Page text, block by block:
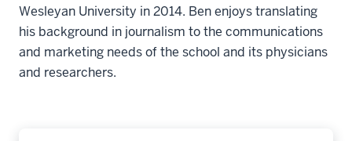
Wesleyan University in 2014. Ben enjoys translating
his background in journalism to the communications
and marketing needs of the school and its physicians
and researchers.